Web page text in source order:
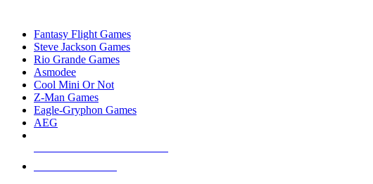
Fantasy Flight Games
Steve Jackson Games
Rio Grande Games
Asmodee
Cool Mini Or Not
Z-Man Games
Eagle-Gryphon Games
AEG